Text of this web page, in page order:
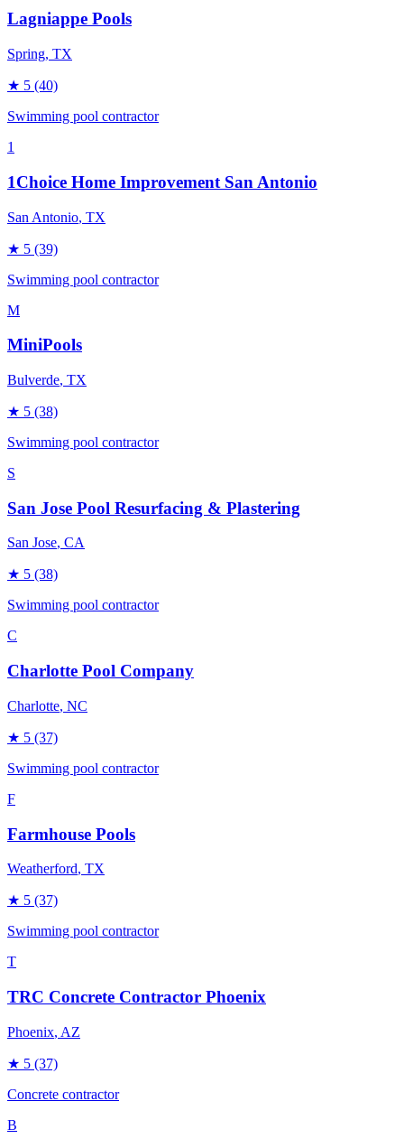
Lagniappe Pools
Spring, TX
★ 5 (40)
Swimming pool contractor
1
1Choice Home Improvement San Antonio
San Antonio, TX
★ 5 (39)
Swimming pool contractor
M
MiniPools
Bulverde, TX
★ 5 (38)
Swimming pool contractor
S
San Jose Pool Resurfacing & Plastering
San Jose, CA
★ 5 (38)
Swimming pool contractor
C
Charlotte Pool Company
Charlotte, NC
★ 5 (37)
Swimming pool contractor
F
Farmhouse Pools
Weatherford, TX
★ 5 (37)
Swimming pool contractor
T
TRC Concrete Contractor Phoenix
Phoenix, AZ
★ 5 (37)
Concrete contractor
B